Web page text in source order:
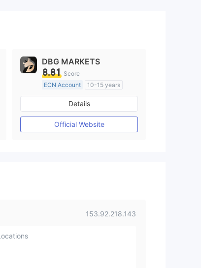
DBG MARKETS
8.81 Score
ECN Account
10-15 years
Regulated in Australia
Market Making License (MM)
MT4 Full License
Details
Official Website
153.92.218.143